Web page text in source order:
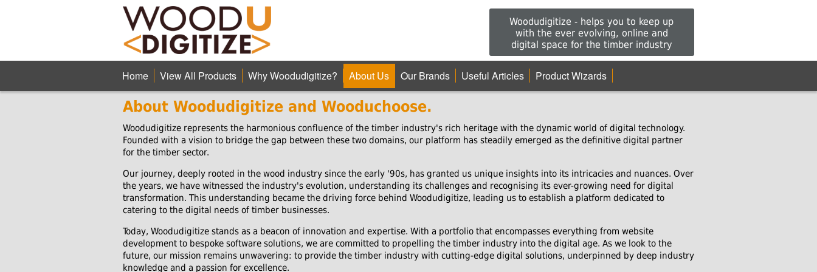
Woodudigitize - helps you to keep up
with the ever evolving, online and
digital space for the timber industry
Home View All Products Why Woodudigitize? About Us Our Brands Useful Articles Product Wizards
About Woodudigitize and Wooduchoose.
Woodudigitize represents the harmonious confluence of the timber industry's rich heritage with the dynamic world of digital technology.
Founded with a vision to bridge the gap between these two domains, our platform has steadily emerged as the definitive digital partner
for the timber sector.
Our journey, deeply rooted in the wood industry since the early '90s, has granted us unique insights into its intricacies and nuances. Over
the years, we have witnessed the industry's evolution, understanding its challenges and recognising its ever-growing need for digital
transformation. This understanding became the driving force behind Woodudigitize, leading us to establish a platform dedicated to
catering to the digital needs of timber businesses.
Today, Woodudigitize stands as a beacon of innovation and expertise. With a portfolio that encompasses everything from website
development to bespoke software solutions, we are committed to propelling the timber industry into the digital age. As we look to the
future, our mission remains unwavering: to provide the timber industry with cutting-edge digital solutions, underpinned by deep industry
knowledge and a passion for excellence.